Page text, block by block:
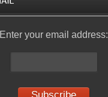
Enter your email address: